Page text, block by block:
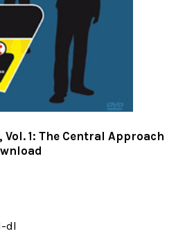
1: The Central Approach
dl